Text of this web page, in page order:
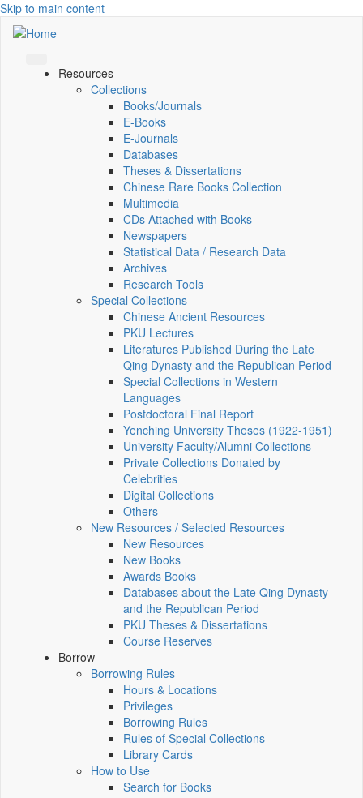
Skip to main content
Resources
Collections
Books/Journals
E-Books
E‑Journals
Databases
Theses & Dissertations
Chinese Rare Books Collection
Multimedia
CDs Attached with Books
Newspapers
Statistical Data / Research Data
Archives
Research Tools
Special Collections
Chinese Ancient Resources
PKU Lectures
Literatures Published During the Late
Qing Dynasty and the Republican Period
Special Collections in Western
Languages
Postdoctoral Final Report
Yenching University Theses (1922‑1951)
University Faculty/Alumni Collections
Private Collections Donated by
Celebrities
Digital Collections
Others
New Resources / Selected Resources
New Resources
New Books
Awards Books
Databases about the Late Qing Dynasty
and the Republican Period
PKU Theses & Dissertations
Course Reserves
Borrow
Borrowing Rules
Hours & Locations
Privileges
Borrowing Rules
Rules of Special Collections
Library Cards
How to Use
Search for Books